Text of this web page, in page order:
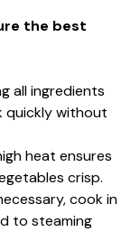
the best
all ingredients
quickly without
heat ensures
crisp.
cook in
to steaming